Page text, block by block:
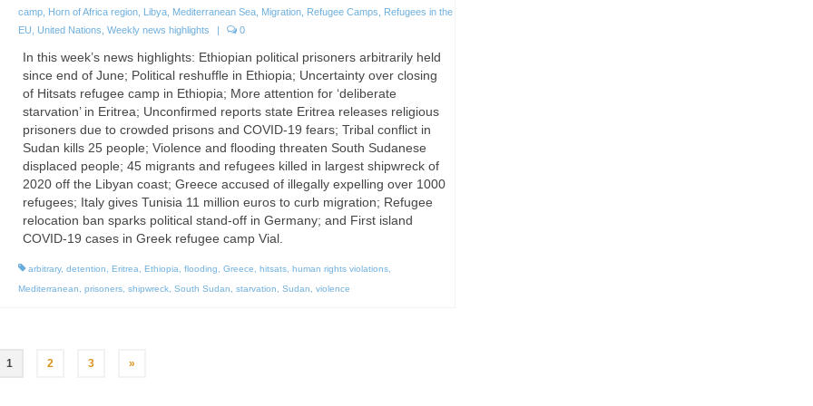
camp, Horn of Africa region, Libya, Mediterranean Sea, Migration, Refugee Camps
Refugees in the
EU United Nations Weekly news highlights | 0
In this week’s news highlights: Ethiopian political prisoners arbitrarily held
since end of June; Political reshuffle in Ethiopia; Uncertainty over closing
of Hitsats refugee camp in Ethiopia; More attention for ‘deliberate
starvation’ in Eritrea; Unconfirmed reports state Eritrea releases religious
prisoners due to crowded prisons and COVID-19 fears; Tribal conflict in
Sudan kills 25 people; Violence and flooding threaten South Sudanese
displaced people; 45 migrants and refugees killed in largest shipwreck of
2020 off the Libyan coast; Greece accused of illegally expelling over 1000
refugees; Italy gives Tunisia 11 million euros to curb migration; Refugee
relocation ban sparks political stand-off in Germany; and First island
COVID-19 cases in Greek refugee camp Vial.
arbitrary, detention Eritrea Ethiopia flooding Greece hitsats, human rights violations,
Mediterranean
prisoners, shipwreck, South Sudan starvation Sudan violence
1 2 3 »